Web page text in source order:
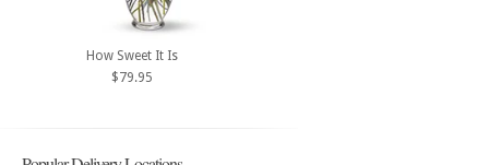
How Sweet It Is
$79.95